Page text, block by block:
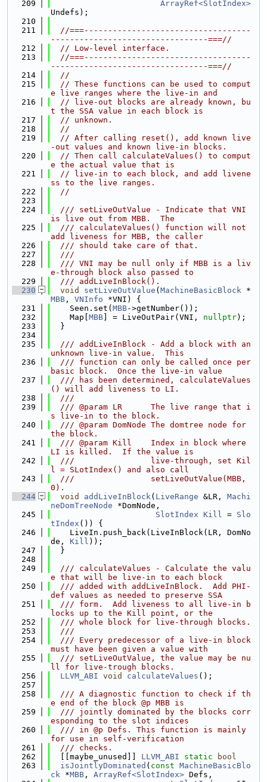
  209
ArrayRef<SlotIndex>
Undefs);
  210
  211
//===-----------------------------------
---------------------------------===//
  212
// Low-level interface.
  213
//===-----------------------------------
---------------------------------===//
  214
//
  215
// These functions can be used to comput
e live ranges where the live-in and
  216
// live-out blocks are already known, bu
t the SSA value in each block is
  217
// unknown.
  218
//
  219
// After calling reset(), add known live
-out values and known live-in blocks.
  220
// Then call calculateValues() to comput
e the actual value that is
  221
// live-in to each block, and add livene
ss to the live ranges.
  222
//
  223
  224
  /// setLiveOutValue - Indicate that VNI
is live out from MBB.  The
  225
  /// calculateValues() function will not
add liveness for MBB, the caller
  226
  /// should take care of that.
  227
  ///
  228
  /// VNI may be null only if MBB is a liv
e-through block also passed to
  229
  /// addLiveInBlock().
  230
void setLiveOutValue ( MachineBasicBlock *
MBB , VNInfo *VNI) {
  231
    Seen.set(
MBB->getNumber());
  232
    Map[
MBB ] = LiveOutPair(VNI, nullptr);
  233
  }
  234
  235
  /// addLiveInBlock - Add a block with an
unknown live-in value.  This
  236
  /// function can only be called once per
basic block.  Once the live-in value
  237
  /// has been determined, calculateValues
() will add liveness to LI.
  238
  ///
  239
  /// @param LR      The live range that i
s live-in to the block.
  240
  /// @param DomNode The domtree node for
the block.
  241
  /// @param Kill    Index in block where
LI is killed.  If the value is
  242
  ///                live-through, set Kil
l = SLotIndex() and also call
  243
  ///                setLiveOutValue(MBB,
0).
  244
void addLiveInBlock( LiveRange &LR, Machi
neDomTreeNode *DomNode,
  245
SlotIndex Kill = Slo
tIndex ()) {
  246
    LiveIn.push_back(LiveInBlock(LR, DomNo
de, Kill ));
  247
  }
  248
  249
  /// calculateValues - Calculate the valu
e that will be live-in to each block
  250
  /// added with addLiveInBlock.  Add PHI-
def values as needed to preserve SSA
  251
  /// form.  Add liveness to all live-in b
locks up to the Kill point, or the
  252
  /// whole block for live-through blocks.
  253
  ///
  254
  /// Every predecessor of a live-in block
must have been given a value with
  255
  /// setLiveOutValue, the value may be nu
ll for live-trough blocks.
  256
LLVM_ABI void calculateValues ();
  257
  258
  /// A diagnostic function to check if th
e end of the block @p MBB is
  259
  /// jointly dominated by the blocks corr
esponding to the slot indices
  260
  /// in @p Defs. This function is mainly
for use in self-verification
  261
  /// checks.
  262
  [[maybe_unused]]
LLVM_ABI static
bool
  263
isJointlyDominated ( const MachineBasicBlo
ck *MBB , ArrayRef<SlotIndex> Defs,